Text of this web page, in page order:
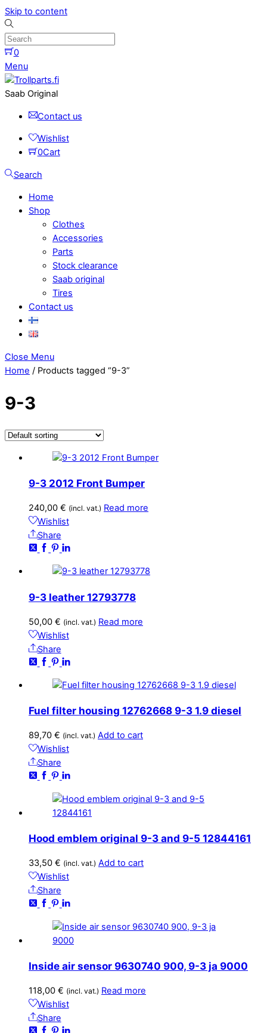
Skip to content
0
Menu
Saab Original
Contact us
Wishlist
0Cart
Search
Home
Shop
Clothes
Accessories
Parts
Stock clearance
Saab original
Tires
Contact us
Close Menu
Home / Products tagged “9-3”
9-3
9-3 2012 Front Bumper
240,00 € (incl. vat.) Read more
Wishlist
Share
9-3 leather 12793778
50,00 € (incl. vat.) Read more
Wishlist
Share
Fuel filter housing 12762668 9-3 1.9 diesel
89,70 € (incl. vat.) Add to cart
Wishlist
Share
Hood emblem original 9-3 and 9-5 12844161
33,50 € (incl. vat.) Add to cart
Wishlist
Share
Inside air sensor 9630740 900, 9-3 ja 9000
118,00 € (incl. vat.) Read more
Wishlist
Share